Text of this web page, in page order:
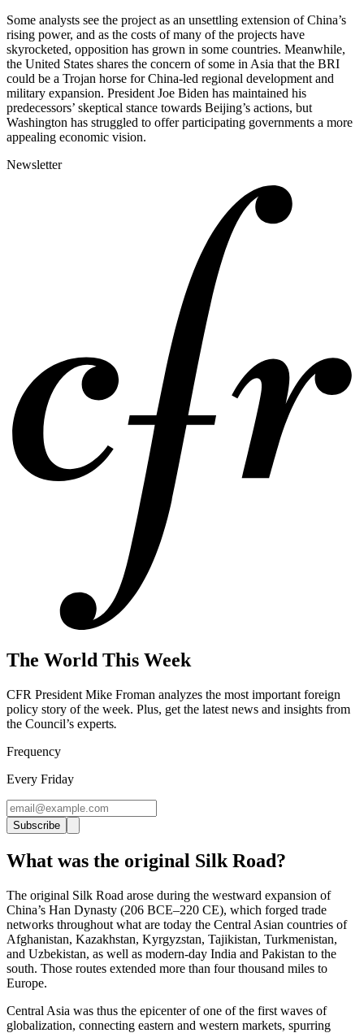
Some analysts see the project as an unsettling extension of China’s
rising power, and as the costs of many of the projects have
skyrocketed, opposition has grown in some countries. Meanwhile,
the United States shares the concern of some in Asia that the BRI
could be a Trojan horse for China-led regional development and
military expansion. President Joe Biden has maintained his
predecessors’ skeptical stance towards Beijing’s actions, but
Washington has struggled to offer participating governments a more
appealing economic vision.
Newsletter
The World This Week
CFR President Mike Froman analyzes the most important foreign
policy story of the week. Plus, get the latest news and insights from
the Council’s experts.
Frequency
Every Friday
Subscribe
What was the original Silk Road?
The original Silk Road arose during the westward expansion of
China’s Han Dynasty (206 BCE–220 CE), which forged trade
networks throughout what are today the Central Asian countries of
Afghanistan, Kazakhstan, Kyrgyzstan, Tajikistan, Turkmenistan,
and Uzbekistan, as well as modern-day India and Pakistan to the
south. Those routes extended more than four thousand miles to
Europe.
Central Asia was thus the epicenter of one of the first waves of
globalization, connecting eastern and western markets, spurring